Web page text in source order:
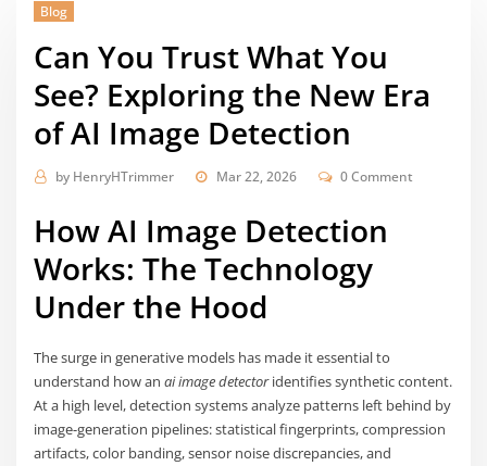
Blog
Can You Trust What You
See? Exploring the New Era
of AI Image Detection
by HenryHTrimmer Mar 22, 2026 0 Comment
How AI Image Detection
Works: The Technology
Under the Hood
The surge in generative models has made it essential to
understand how anai image detectoridentifies synthetic content.
At a high level, detection systems analyze patterns left behind by
image-generation pipelines: statistical fingerprints, compression
artifacts, color banding, sensor noise discrepancies, and